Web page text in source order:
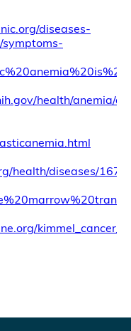
diseases-
health/anemia/
health/diseases/